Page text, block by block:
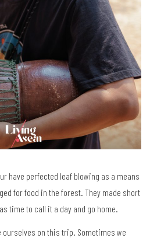
have perfected leaf blowing as a means
for food in the forest. They made short
time to call it a day and go home.
on this trip. Sometimes we